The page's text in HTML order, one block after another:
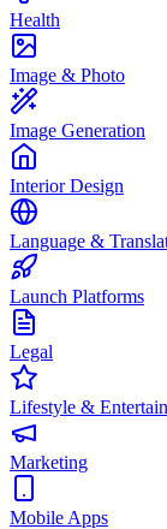
Health
Image & Photo
Image Generation
Interior Design
Language &
Launch Platforms
Legal
Lifestyle &
Marketing
Mobile Apps